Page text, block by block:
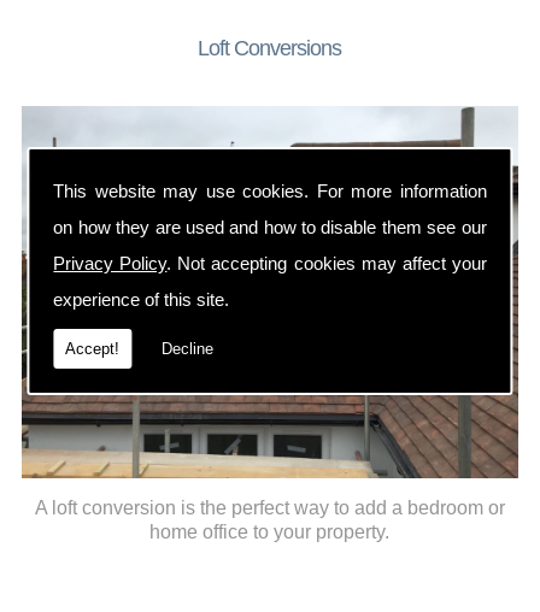
This website may use cookies. For more information
on how they are used and how to disable them see our
Privacy Policy. Not accepting cookies may affect your
experience of this site.
Accept! Decline
Loft Conversions
A loft conversion is the perfect way to add a bedroom or
home office to your property.